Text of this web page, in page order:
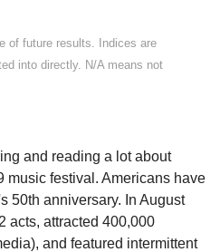
of future results. Indices are
into directly. N/A means not
and reading a lot about
music festival. Americans have
50th anniversary. In August
acts, attracted 400,000
and featured intermittent